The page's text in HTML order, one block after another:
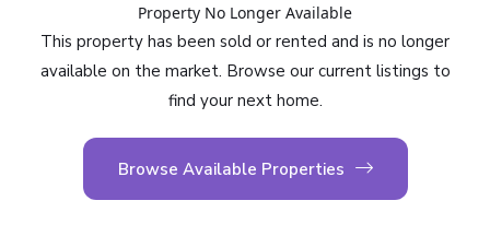
Property No Longer Available
This property has been sold or rented and is no longer
available on the market. Browse our current listings to
find your next home.
Browse Available Properties